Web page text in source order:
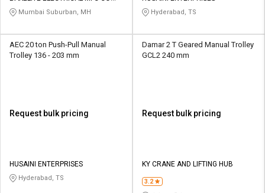
PVT LTD
Mumbai Suburban, MH Hyderabad, TS
AEC 20 ton Push-Pull Manual
Trolley 136 - 203 mm
Request bulk pricing
HUSAINI ENTERPRISES
Hyderabad, TS
Damar 2 T Geared Manual Trolley
GCL2 240 mm
Request bulk pricing
KY CRANE AND LIFTING HUB
3.2